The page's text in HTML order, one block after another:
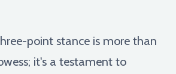
point stance is more than
it's a testament to